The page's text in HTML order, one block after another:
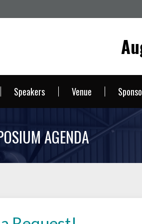
Speakers Venue
AGENDA